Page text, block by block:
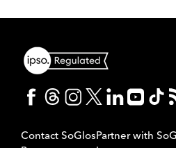
Contact SoGlosPartner with